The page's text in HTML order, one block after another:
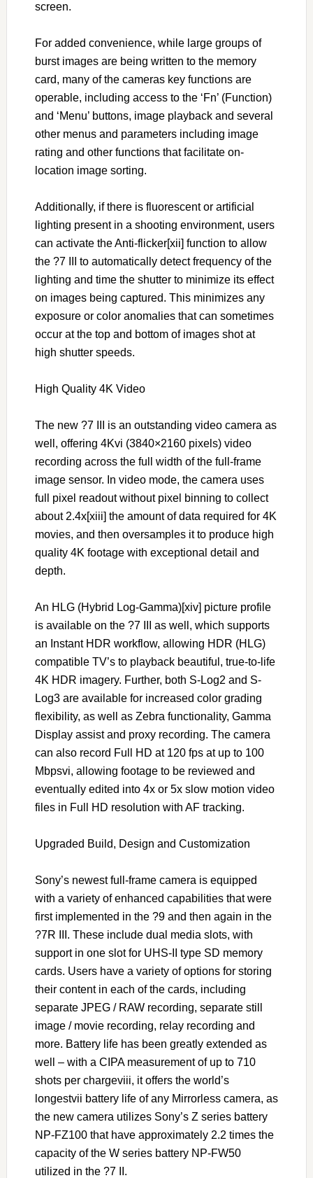
screen.
For added convenience, while large groups of
burst images are being written to the memory
card, many of the cameras key functions are
operable, including access to the ‘Fn’ (Function)
and ‘Menu’ buttons, image playback and several
other menus and parameters including image
rating and other functions that facilitate on-
location image sorting.
Additionally, if there is fluorescent or artificial
lighting present in a shooting environment, users
can activate the Anti-flicker[xii] function to allow
the ?7 III to automatically detect frequency of the
lighting and time the shutter to minimize its effect
on images being captured. This minimizes any
exposure or color anomalies that can sometimes
occur at the top and bottom of images shot at
high shutter speeds.
High Quality 4K Video
The new ?7 III is an outstanding video camera as
well, offering 4Kvi (3840×2160 pixels) video
recording across the full width of the full-frame
image sensor. In video mode, the camera uses
full pixel readout without pixel binning to collect
about 2.4x[xiii] the amount of data required for 4K
movies, and then oversamples it to produce high
quality 4K footage with exceptional detail and
depth.
An HLG (Hybrid Log-Gamma)[xiv] picture profile
is available on the ?7 III as well, which supports
an Instant HDR workflow, allowing HDR (HLG)
compatible TV’s to playback beautiful, true-to-life
4K HDR imagery. Further, both S-Log2 and S-
Log3 are available for increased color grading
flexibility, as well as Zebra functionality, Gamma
Display assist and proxy recording. The camera
can also record Full HD at 120 fps at up to 100
Mbpsvi, allowing footage to be reviewed and
eventually edited into 4x or 5x slow motion video
files in Full HD resolution with AF tracking.
Upgraded Build, Design and Customization
Sony’s newest full-frame camera is equipped
with a variety of enhanced capabilities that were
first implemented in the ?9 and then again in the
?7R III. These include dual media slots, with
support in one slot for UHS-II type SD memory
cards. Users have a variety of options for storing
their content in each of the cards, including
separate JPEG / RAW recording, separate still
image / movie recording, relay recording and
more. Battery life has been greatly extended as
well – with a CIPA measurement of up to 710
shots per chargeviii, it offers the world’s
longestvii battery life of any Mirrorless camera, as
the new camera utilizes Sony’s Z series battery
NP-FZ100 that have approximately 2.2 times the
capacity of the W series battery NP-FW50
utilized in the ?7 II.